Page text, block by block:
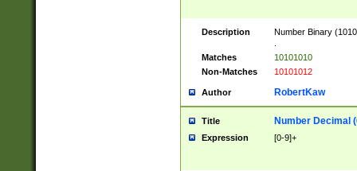
Description
Number Binary
Matches
10101010
Non-Matches
10101012
Author RobertKaw
Title Number Decimal
Expression [0-9]+